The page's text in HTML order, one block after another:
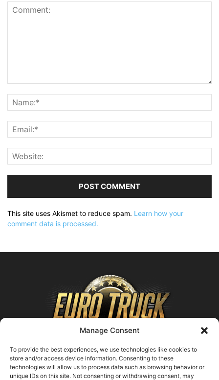
Manage Consent
To provide the best experiences, we use technologies like cookies to
store and/or access device information. Consenting to these
technologies will allow us to process data such as browsing behavior or
unique IDs on this site. Not consenting or withdrawing consent, may
This site uses Akismet to reduce spam. Learn how your
comment data is processed.
ABOUT US